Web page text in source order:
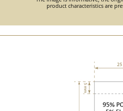
product characteristics are